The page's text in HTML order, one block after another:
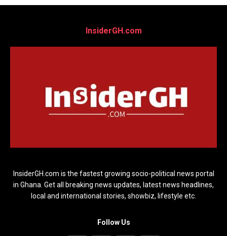
InsiderGH.com
InsiderGH.com is the fastest growing socio-political news portal
in Ghana. Get all breaking news updates, latest news headlines,
local and international stories, showbiz, lifestyle etc.
Follow Us